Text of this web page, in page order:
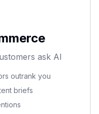
ask AI
outrank you
briefs